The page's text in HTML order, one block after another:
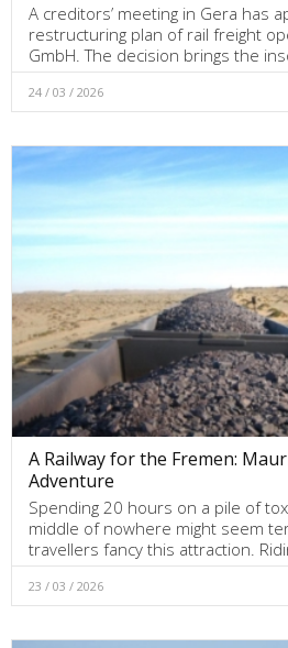
A creditors’ meeting in Gera has
restructuring plan of rail freight
GmbH. The decision brings the
24 / 03 / 2026
A Railway for the Fremen:
Adventure
Spending 20 hours on a pile of
middle of nowhere might seem
travellers fancy this attraction.
23 / 03 / 2026